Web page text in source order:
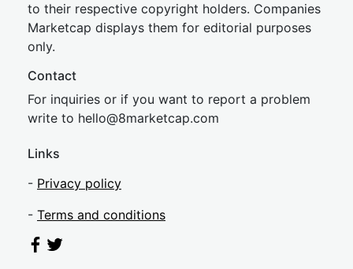
to their respective copyright holders. Companies
Marketcap displays them for editorial purposes
only.
Contact
For inquiries or if you want to report a problem
write to hello@8marketcap.com
Links
- Privacy policy
- Terms and conditions